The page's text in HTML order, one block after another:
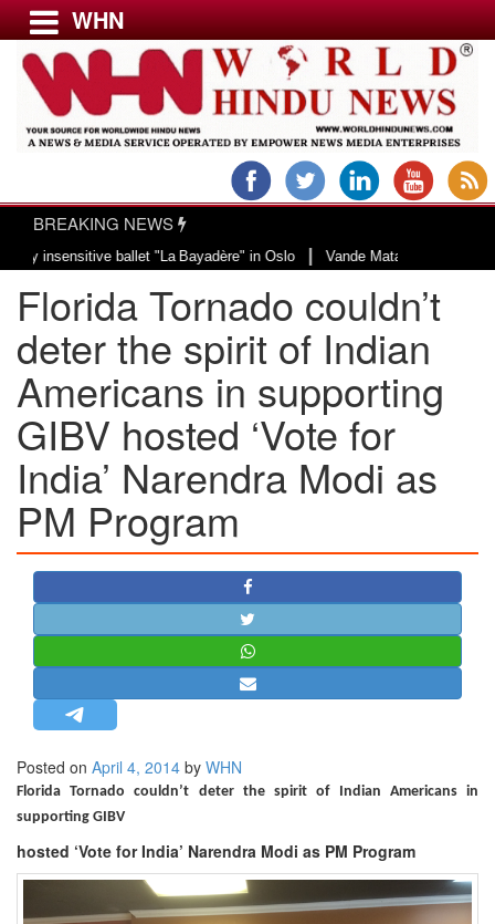
Menu
USA & CANADA
EUROPE
INDIA
AMERICAS
ASIA PACIFIC
MIDDLE EAST
AFRICA
PAKISTAN
BANGLADESH
STRATEGIC AFFAIRS
HINDUISM
NEWSLETTERS
LETTERS
BIO-PROFILE
INTERVIEWS
EDITORIAL
WHN
BREAKING NEWS
ballet "La Bayadère" in Oslo| Vande Mataram, a composition with
Florida Tornado couldn’t
deter the spirit of Indian
Americans in supporting
GIBV hosted ‘Vote for
India’ Narendra Modi as
PM Program
Posted on April 4, 2014 by WHN
Florida Tornado couldn’t deter the spirit of Indian Americans in
supporting GIBV
hosted ‘Vote for India’ Narendra Modi as PM Program